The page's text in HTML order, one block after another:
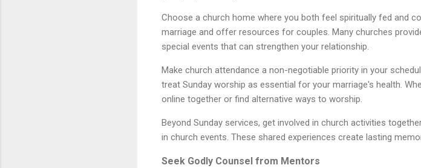
Choose a church home where you both feel spiritually fed and
marriage and offer resources for couples. Many churches
special events that can strengthen your relationship.
Make church attendance a non-negotiable priority in your
treat Sunday worship as essential for your marriage's health.
online together or find alternative ways to worship.
Beyond Sunday services, get involved in church activities
in church events. These shared experiences create lasting
Seek Godly Counsel from Mentors